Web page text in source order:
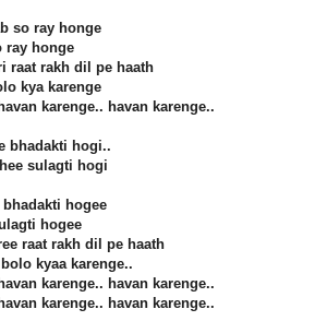
so ray honge
ray honge
raat rakh dil pe haath
kya karenge
karenge.. havan karenge..
bhadakti hogi..
sulagti hogi
hogee
hogee
raat rakh dil pe haath
kyaa karenge..
karenge.. havan karenge..
karenge.. havan karenge..